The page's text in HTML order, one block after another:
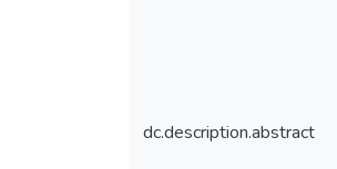
dc.description.abstract